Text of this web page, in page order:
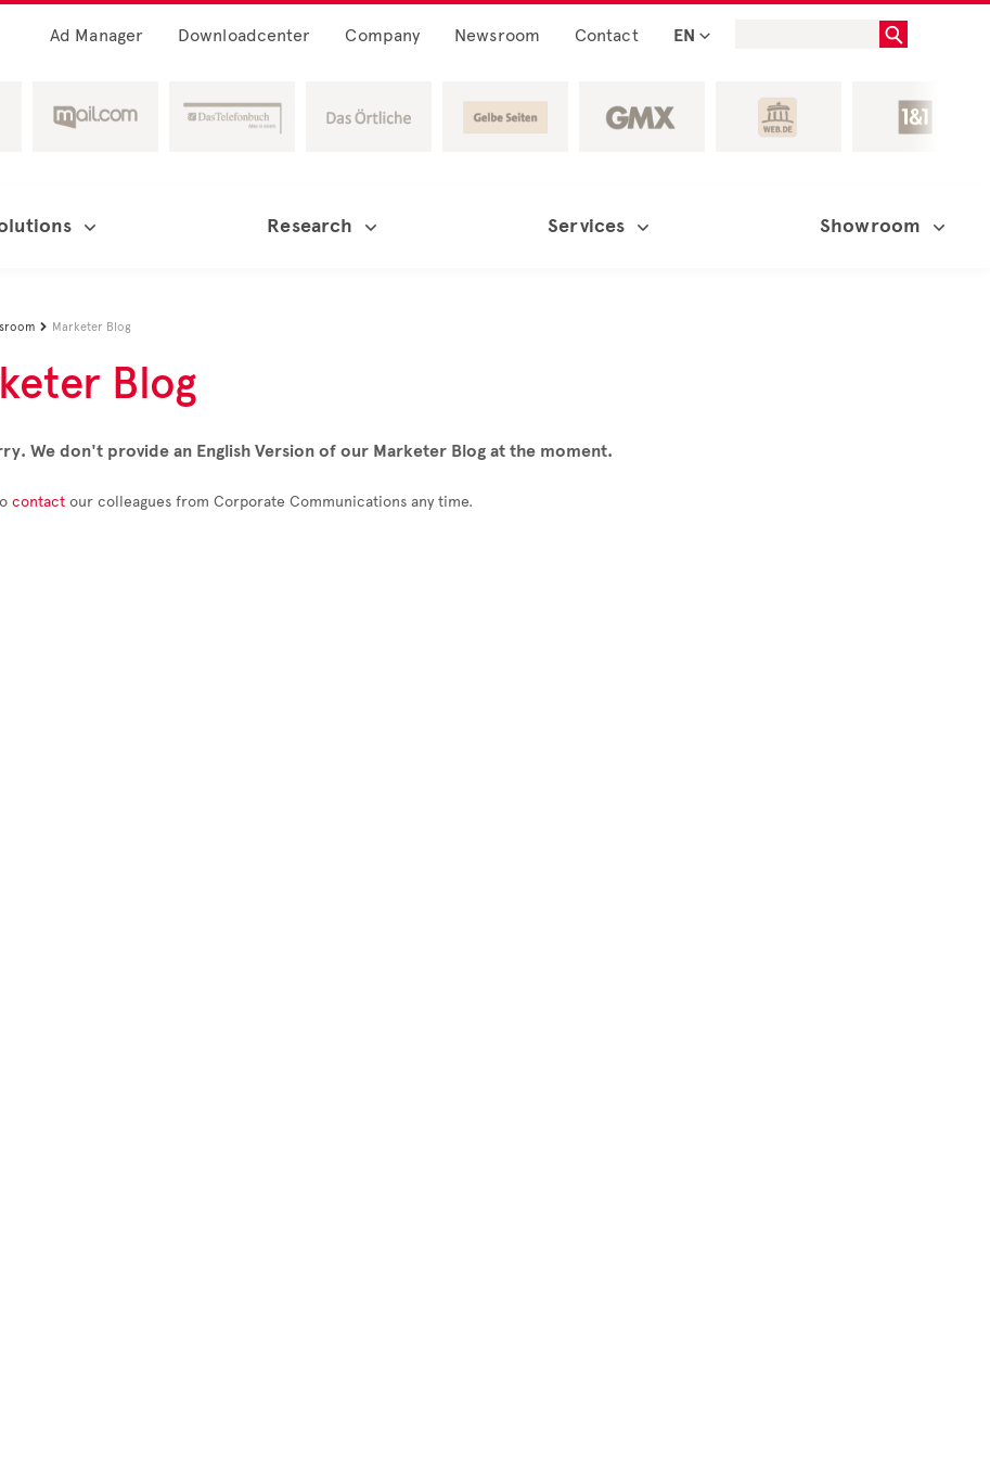
Ad Manager Downloadcenter Company Newsroom Contact EN
Research Services Showroom
 Marketer Blog
Blog
We don't provide an English Version of our Marketer Blog at the moment.
contact our colleagues from Corporate Communications any time.